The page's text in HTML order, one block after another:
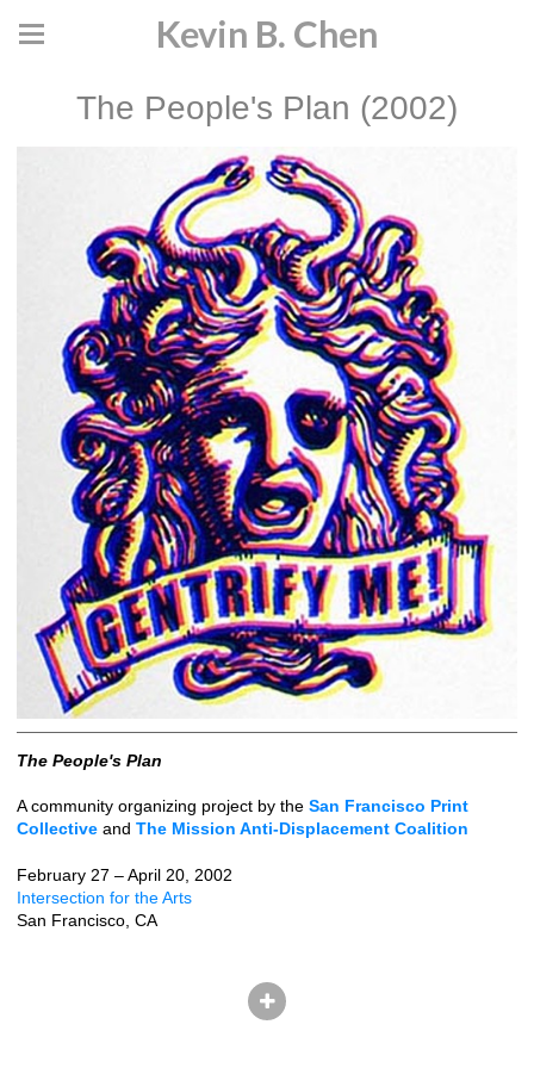
Kevin B. Chen
The People's Plan (2002)
The People's Plan
A community organizing project by the San Francisco Print
Collective and The Mission Anti-Displacement Coalition
February 27 – April 20, 2002
Intersection for the Arts
San Francisco, CA